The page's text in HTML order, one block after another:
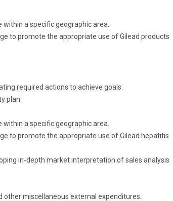
within a specific geographic area.
to promote the appropriate use of Gilead products
required actions to achieve goals.
plan.
within a specific geographic area.
to promote the appropriate use of Gilead hepatitis
in-depth market interpretation of sales analysis
miscellaneous external expenditures.